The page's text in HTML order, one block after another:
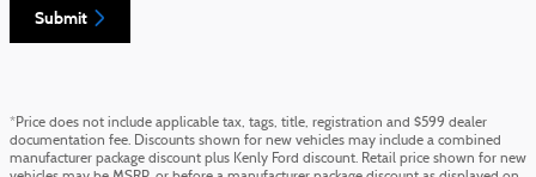
Submit
*Price does not include applicable tax, tags, title, registration and $599 dealer
documentation fee. Discounts shown for new vehicles may include a combined
manufacturer package discount plus Kenly Ford discount. Retail price shown for new